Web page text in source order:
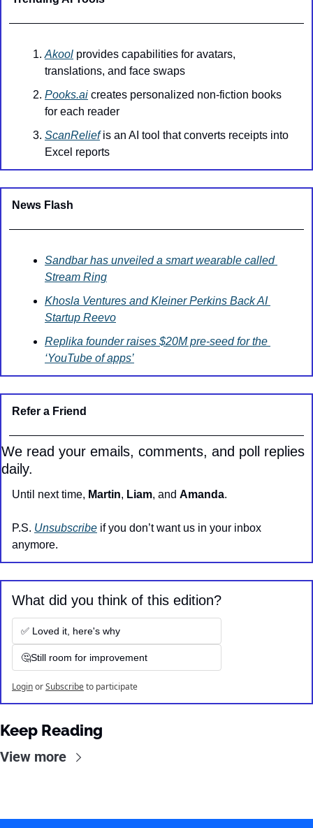
Akool provides capabilities for avatars,
translations, and face swaps
Pooks.ai creates personalized non-fiction books
for each reader
ScanRelief is an AI tool that converts receipts into
Excel reports
News Flash
Sandbar has unveiled a smart wearable called
Stream Ring
Khosla Ventures and Kleiner Perkins Back AI
Startup Reevo
Replika founder raises $20M pre-seed for the
‘YouTube of apps’
Refer a Friend
We read your emails, comments, and poll replies
daily.
Until next time, Martin, Liam, and Amanda.
P.S. Unsubscribe if you don’t want us in your inbox
anymore.
What did you think of this edition?
✅ Loved it, here's why
🤔Still room for improvement
LoginorSubscribeto participate
Keep Reading
View more